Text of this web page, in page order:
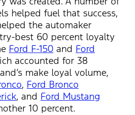
helped fuel that success,
the automaker
best 60 percent loyalty
Ford F-150 and Ford
accounted for 38
make loyal volume,
, Ford Bronco
, and Ford Mustang
10 percent.